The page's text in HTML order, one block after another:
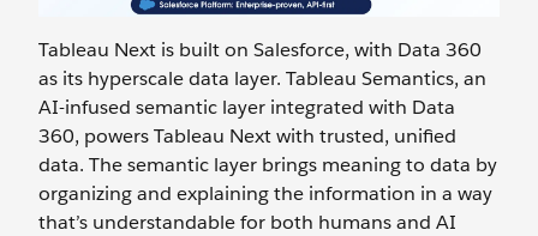
Tableau Next is built on Salesforce, with Data 360
as its hyperscale data layer. Tableau Semantics, an
AI-infused semantic layer integrated with Data
360, powers Tableau Next with trusted, unified
data. The semantic layer brings meaning to data by
organizing and explaining the information in a way
that’s understandable for both humans and AI